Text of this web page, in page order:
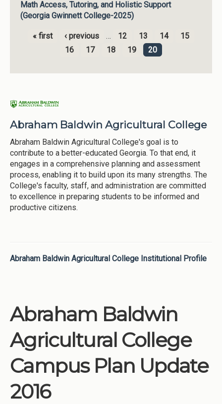
Math Access, Tutoring, and Holistic Support
(Georgia Gwinnett College-2025)
« first ‹ previous … 12 13 14
15
16
17 18 19 20
Abraham Baldwin Agricultural College
Abraham Baldwin Agricultural College's goal is to
contribute to a better-educated Georgia. To that end, it
engages in a comprehensive planning and assessment
process, enabling it to build upon its many strengths. The
College's faculty, staff, and administration are committed
to excellence in preparing students to be informed and
productive citizens.
Abraham Baldwin Agricultural College Institutional Profile
Abraham Baldwin
Agricultural College
Campus Plan Update
2016